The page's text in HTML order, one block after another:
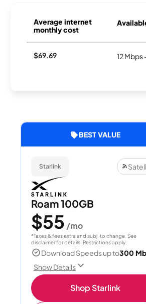
Average internet
monthly cost
$69.69 12 Mbps
BEST VALUE
Starlink
Roam 100GB
$55 /mo
*Taxes & fees extra and subj. to change. See
disclaimer for details. Restrictions apply.
Download Speeds up to300
Show Details
Shop Starlink